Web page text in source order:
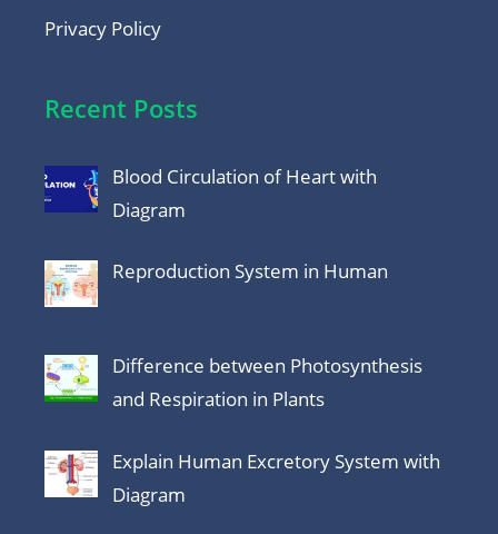
Privacy Policy
Recent Posts
Blood Circulation of Heart with
Diagram
Reproduction System in Human
Difference between Photosynthesis
and Respiration in Plants
Explain Human Excretory System with
Diagram